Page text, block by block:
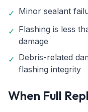
✓ Minor sealant
✓ Flashing is less
damage
✓ Debris-related
flashing integrity
When Full